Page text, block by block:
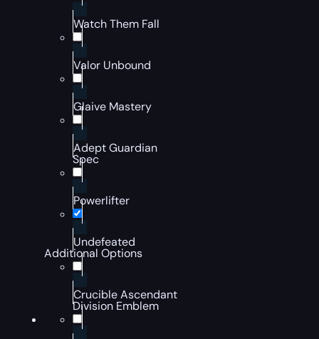
Watch Them Fall
Valor Unbound
Glaive Mastery
Adept Guardian
Spec
Powerlifter
Undefeated
Additional Options
Crucible Ascendant
Division Emblem